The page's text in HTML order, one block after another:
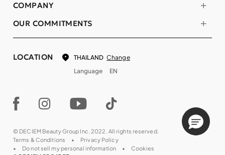
COMPANY
OUR COMMITMENTS
LOCATION THAILAND Change
Language
EN
© DECIEM Beauty Group Inc. 2022. All rights reserved.
Terms & Conditions
Privacy Policy
Do not sell my personal information
Cookies